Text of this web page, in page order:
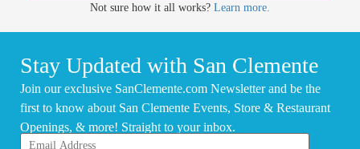
Not sure how it all works? Learn more.
Stay Updated with San Clemente
Join our exclusive SanClemente.com Newsletter and be the
first to know about San Clemente Events, Store & Restaurant
Openings, & more! Straight to your inbox.